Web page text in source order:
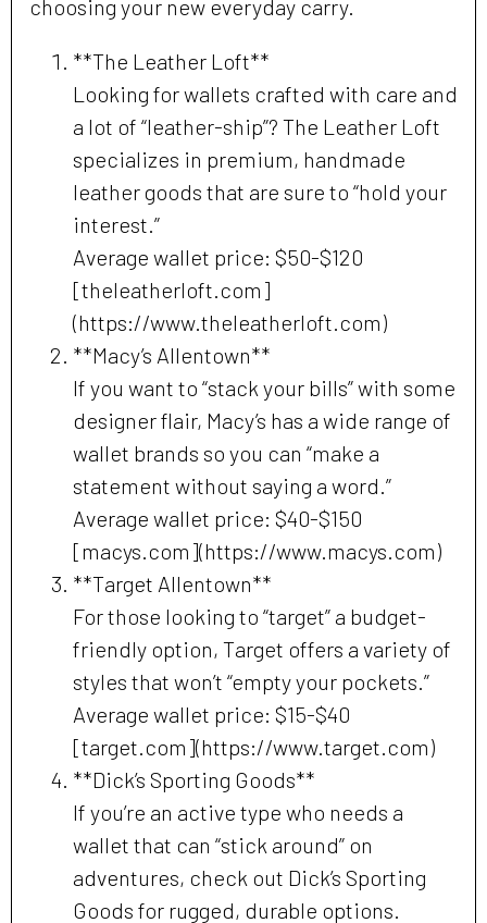
choosing your new everyday carry.
**The Leather Loft**
Looking for wallets crafted with care and
a lot of “leather-ship”? The Leather Loft
specializes in premium, handmade
leather goods that are sure to “hold your
interest.”
Average wallet price: $50-$120
[theleatherloft.com]
(https://www.theleatherloft.com)
**Macy’s Allentown**
If you want to “stack your bills” with some
designer flair, Macy’s has a wide range of
wallet brands so you can “make a
statement without saying a word.”
Average wallet price: $40-$150
[macys.com](https://www.macys.com)
**Target Allentown**
For those looking to “target” a budget-
friendly option, Target offers a variety of
styles that won’t “empty your pockets.”
Average wallet price: $15-$40
[target.com](https://www.target.com)
**Dick’s Sporting Goods**
If you’re an active type who needs a
wallet that can “stick around” on
adventures, check out Dick’s Sporting
Goods for rugged, durable options.